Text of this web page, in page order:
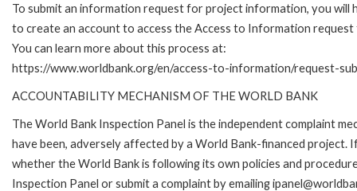
To submit an information request for project information, you will
to create an account to access the Access to Information request
You can learn more about this process at:
https://www.worldbank.org/en/access-to-information/request-
ACCOUNTABILITY MECHANISM OF THE WORLD BANK
The World Bank Inspection Panel is the independent complaint
have been, adversely affected by a World Bank-financed
whether the World Bank is following its own policies and
Inspection Panel or submit a complaint by emailing